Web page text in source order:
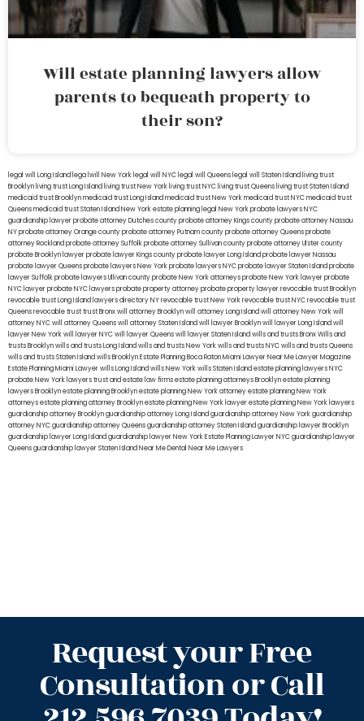
Will estate planning lawyers allow
parents to bequeath property to
their son?
legal will Long Island lega lwill New York legal will NYC legal will Queens legal will Staten Island living trust
Brooklyn living trust Long Island living trust New York living trust NYC living trust Queens living trust Staten Island
medicaid trust Brooklynmedicaid trust Long Islandmedicaid trust New Yorkmedicaid trust NYCmedicaid trust
Queensmedicaid trust Staten IslandNew York estate planning legal New York probate lawyersNYC
guardianship lawyerprobate attorney Dutches countyprobate attorney Kings countyprobate attorney Nassau
NYprobate attorney Orange countyprobate attorney Putnam countyprobate attorney Queensprobate
attorney Rocklandprobate attorney Suffolkprobate attorney Sullivan countyprobate attorney Ulster county
probate Brooklyn lawyerprobate lawyer Kings countyprobate lawyer Long Islandprobate lawyer Nassau
probate lawyer Queensprobate lawyers New Yorkprobate lawyers NYCprobate lawyer Staten Islandprobate
lawyer Suffolkprobate lawyers Ullivan countyprobate New York attorneysprobate New York lawyerprobate
NYC lawyerprobate NYC lawyersprobate property attorneyprobate property lawyerrevocable trust Brooklyn
revocable trust Long Island lawyers directory NYrevocable trust New Yorkrevocable trust NYCrevocable trust
Queensrevocable trusttrust Bronxwill attorney Brooklynwill attorney Long Islandwill attorney New Yorkwill
attorney NYCwill attorney Queenswill attorney Staten Islandwill lawyer Brooklynwill lawyer Long Islandwill
lawyer New Yorkwill lawyer NYCwill lawyer Queenswill lawyer Staten Islandwills and trusts BronxWills and
trusts Brooklynwills and trusts Long Islandwills and trusts New Yorkwills and trusts NYCwills and trusts Queens
wills and trusts Staten Islandwills BrooklynEstate Planning Boca RatonMiami Lawyer Near MeLawyer Magazine
Estate Planning Miami Lawyerwills Long Islandwills New Yorkwills Staten Islandestate planning lawyers NYC
probate New York lawyerstrust and estate law firmsestate planning attorneys Brooklynestate planning
lawyers Brooklynestate planning Brooklynestate planning New York attorneyestate planning New York
attorneysestate planning attorney Brooklynestate planning New York lawyerestate planning New York lawyers
guardianship attorney Brooklynguardianship attorney Long Islandguardianship attorney New Yorkguardianship
attorney NYCguardianship attorney Queensguardianship attorney Staten Islandguardianship lawyer Brooklyn
guardianship lawyer Long Islandguardianship lawyer New YorkEstate Planning Lawyer NYCguardianship lawyer
Queensguardianship lawyer Staten IslandNear Me Dental Near Me Lawyers
Request your Free
Consultation or Call